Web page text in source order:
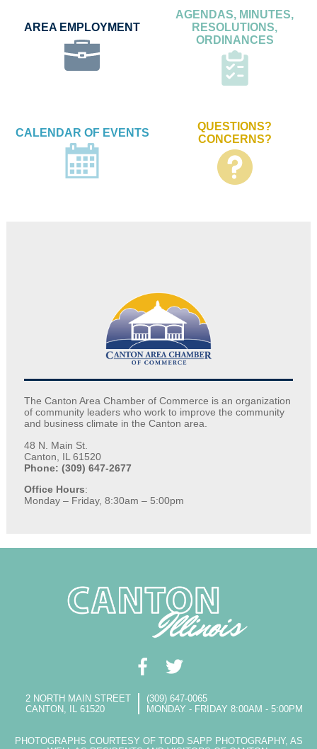
The Canton Area Chamber of Commerce is an organization
of community leaders who work to improve the community
and business climate in the Canton area.
48 N. Main St.
Canton, IL 61520
Phone: (309) 647-2677
Office Hours:
Monday – Friday, 8:30am – 5:00pm
AREA EMPLOYMENT
AGENDAS, MINUTES,
RESOLUTIONS,
ORDINANCES
CALENDAR OF EVENTS
QUESTIONS?
CONCERNS?
2 NORTH MAIN STREET
CANTON, IL 61520
(309) 647-0065
MONDAY - FRIDAY 8:00AM - 5:00PM
PHOTOGRAPHS COURTESY OF TODD SAPP PHOTOGRAPHY, AS